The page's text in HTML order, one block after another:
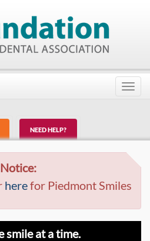
NEED HELP?
Notice:
herefor Piedmont Smiles
smile at a time.